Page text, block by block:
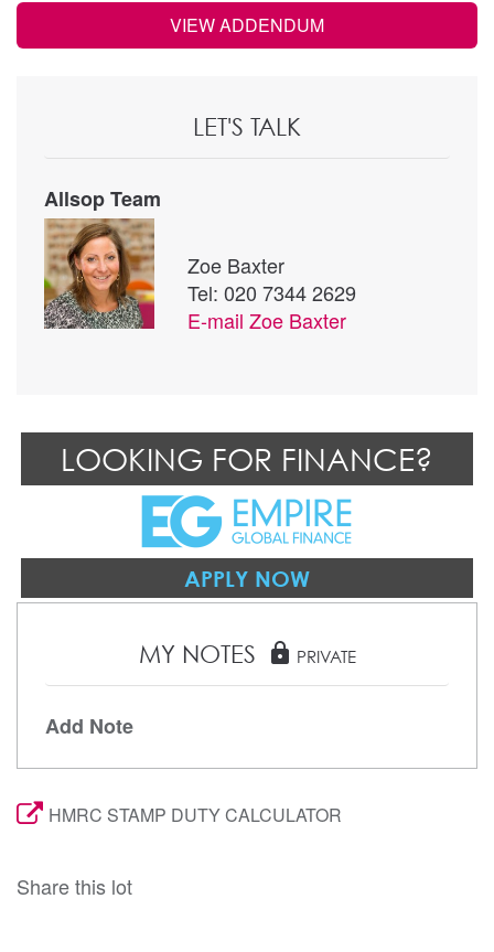
VIEW ADDENDUM
LET'S TALK
Allsop Team
Zoe Baxter
Tel: 020 7344 2629
E-mail Zoe Baxter
LOOKING FOR FINANCE?
APPLY NOW
MY NOTES lock PRIVATE
Add Note
HMRC STAMP DUTY CALCULATOR
Share this lot